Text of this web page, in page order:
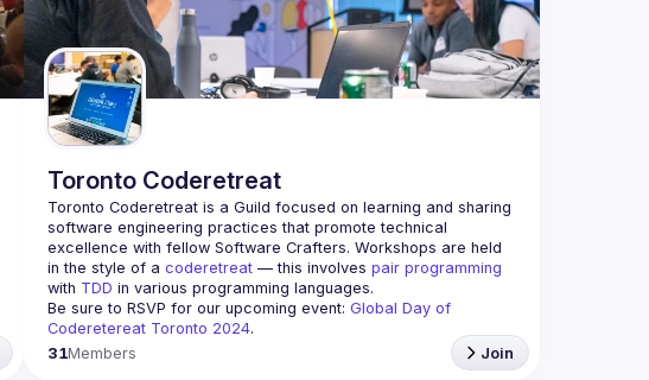
Toronto Coderetreat
Toronto Coderetreat is a Guild focused on learning and sharing
software engineering practices that promote technical
excellence with fellow Software Crafters. Workshops are held
in the style of a coderetreat — this involves pair programming
with TDD in various programming languages.
Be sure to RSVP for our upcoming event: Global Day of
Coderetereat Toronto 2024.
31Members Join